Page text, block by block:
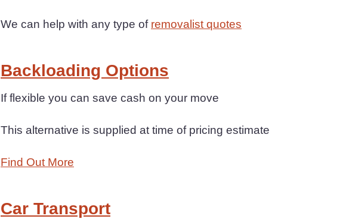
We can help with any type of removalist quotes
Backloading Options
If flexible you can save cash on your move
This alternative is supplied at time of pricing estimate
Find Out More
Car Transport